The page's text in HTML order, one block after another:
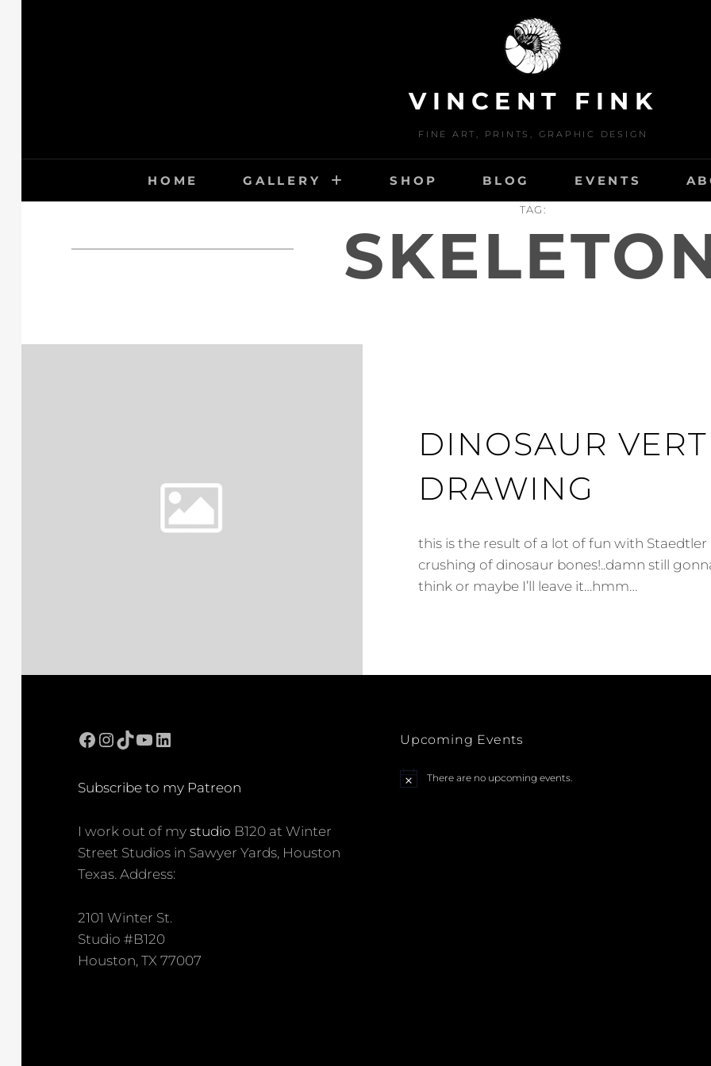
VINCENT FINK
FINE ART, PRINTS, GRAPHIC DESIGN
HOME GALLERY SHOP BLOG EVENTS
TAG:
DINOSAUR
DRAWING
this is the result of a lot of fun with Staedtler
crushing of dinosaur bones!..damn still
think or maybe I’ll leave it…hmm…
Facebook
Instagram
TikTok
YouTube
LinkedIn
Subscribe to my Patreon
I work out of my studio B120 at Winter
Street Studios in Sawyer Yards, Houston
Texas. Address:
2101 Winter St.
Studio #B120
Houston, TX 77007
Upcoming Events
N
There are no upcoming events.